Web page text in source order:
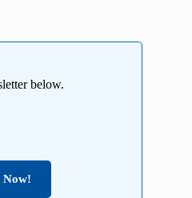
below.
Now!